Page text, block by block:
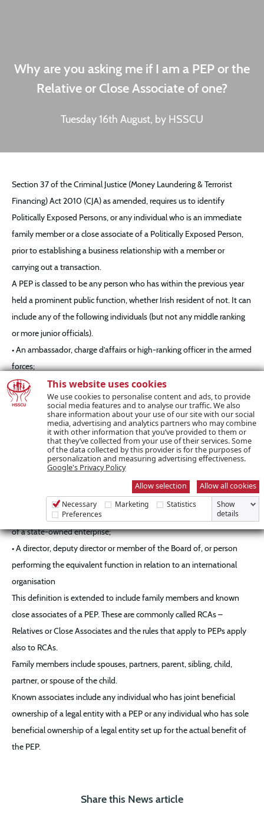
This website uses cookies
We use cookies to personalise content and ads, to provide
social media features and to analyse our traffic. We also
share information about your use of our site with our social
media, advertising and analytics partners who may combine
it with other information that you’ve provided to them or
that they’ve collected from your use of their services. Some
of the data collected by this provider is for the purposes of
personalization and measuring advertising effectiveness.
Google's Privacy Policy
Allow selection
Allow all cookies
Necessary Marketing
Statistics
Preferences
Show
details
Why are you asking me if I am a PEP or the
Relative or Close Associate of one?
Tuesday 16th August, by HSSCU
Section 37 of the Criminal Justice (Money Laundering & Terrorist
Financing) Act 2010 (CJA) as amended, requires us to identify
Politically Exposed Persons, or any individual who is an immediate
family member or a close associate of a Politically Exposed Person,
prior to establishing a business relationship with a member or
carrying out a transaction.
A PEP is classed to be any person who has within the previous year
held a prominent public function, whether Irish resident of not. It can
include any of the following individuals (but not any middle ranking
or more junior officials).
• An ambassador, charge d’affairs or high-ranking officer in the armed
forces;
• A head of state, head of government, government minister or
deputy/assistant government minister;
• A member of a parliament or of a similar legislative body;
• A member of the governing body of a political party;
• A member of a supreme court, constitutional court or other high-
level judicial body whose decisions, other than in exceptional
circumstances, are not subject to appeal;
• A member of a court of auditors or of the board of a central bank;
• A member of the administrative, management or supervisory body
of a state-owned enterprise;
• A director, deputy director or member of the Board of, or person
performing the equivalent function in relation to an international
organisation
This definition is extended to include family members and known
close associates of a PEP. These are commonly called RCAs –
Relatives or Close Associates and the rules that apply to PEPs apply
also to RCAs.
Family members include spouses, partners, parent, sibling, child,
partner, or spouse of the child.
Known associates include any individual who has joint beneficial
ownership of a legal entity with a PEP or any individual who has sole
beneficial ownership of a legal entity set up for the actual benefit of
the PEP.
Share this News article